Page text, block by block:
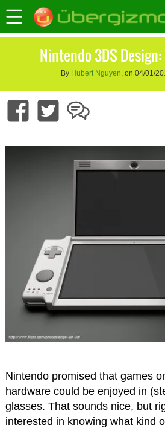
Nintendo 3DS
By Hubert Nguyen, on 04/01/
Nintendo promised that games
hardware could be enjoyed in
glasses. That sounds nice, but
interested in knowing what kind